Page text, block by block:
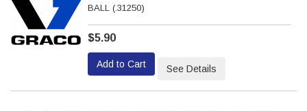
BALL (.31250)
$5.90
Add to Cart See Details